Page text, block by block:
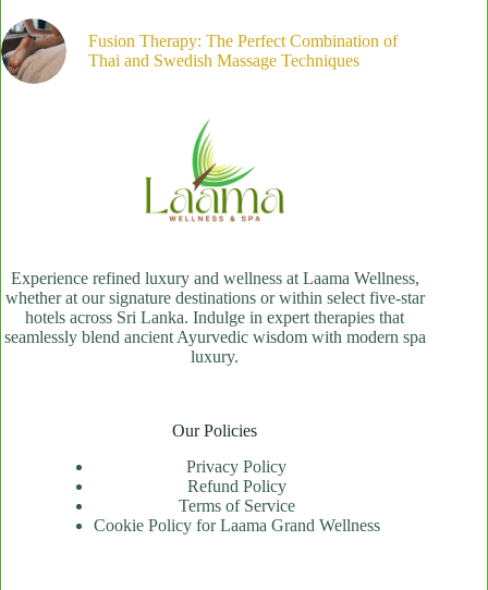
Fusion Therapy: The Perfect Combination of
Thai and Swedish Massage Techniques
Experience refined luxury and wellness at Laama Wellness,
whether at our signature destinations or within select five-star
hotels across Sri Lanka. Indulge in expert therapies that
seamlessly blend ancient Ayurvedic wisdom with modern spa
luxury.
Our Policies
Privacy Policy
Refund Policy
Terms of Service
Cookie Policy for Laama Grand Wellness